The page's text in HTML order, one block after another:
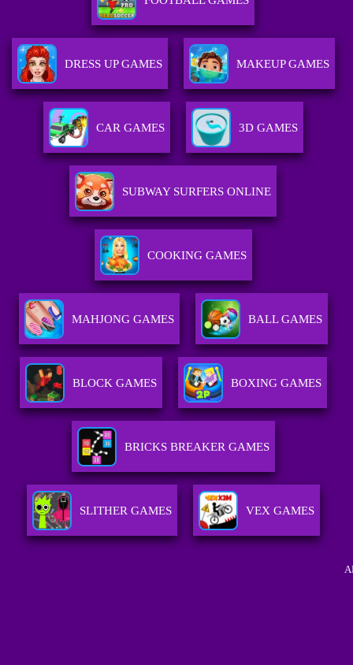
DRESS UP GAMES MAKEUP GAMES
CAR GAMES 3D GAMES
SUBWAY SURFERS ONLINE
COOKING GAMES
MAHJONG GAMES BALL GAMES
BLOCK GAMES BOXING GAMES
BRICKS BREAKER GAMES
SLITHER GAMES VEX GAMES